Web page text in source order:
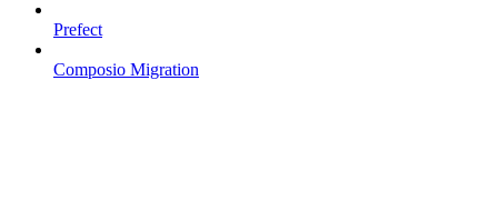
Prefect
Composio Migration